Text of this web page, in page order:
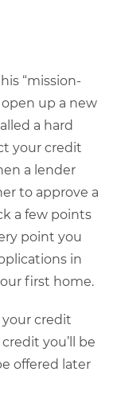
“mission-
open up a new
a hard
your credit
a lender
to approve a
a few points
point you
in
first home.
credit
you’ll be
offered later